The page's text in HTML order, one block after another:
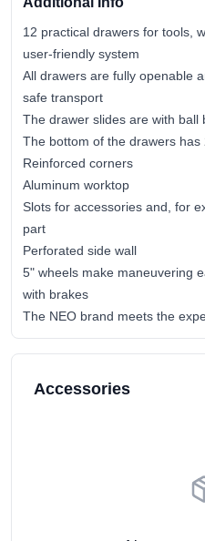
12 practical drawers for tools,
user-friendly system
All drawers are fully openable
safe transport
The drawer slides are with ball
The bottom of the drawers
Reinforced corners
Aluminum worktop
Slots for accessories and, for
part
Perforated side wall
5" wheels make maneuvering
with brakes
The NEO brand meets the
Accessories